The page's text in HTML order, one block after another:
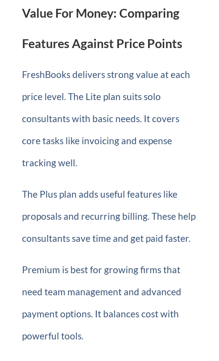
Value For Money: Comparing
Features Against Price Points
FreshBooks delivers strong value at each
price level. The Lite plan suits solo
consultants with basic needs. It covers
core tasks like invoicing and expense
tracking well.
The Plus plan adds useful features like
proposals and recurring billing. These help
consultants save time and get paid faster.
Premium is best for growing firms that
need team management and advanced
payment options. It balances cost with
powerful tools.